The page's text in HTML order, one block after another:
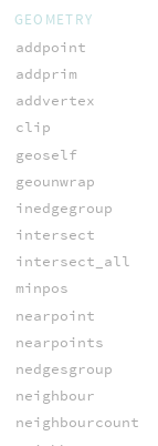
GEOMETRY
addpoint
addprim
addvertex
clip
geoself
geounwrap
inedgegroup
intersect
intersect_all
minpos
nearpoint
nearpoints
nedgesgroup
neighbour
neighbourcount